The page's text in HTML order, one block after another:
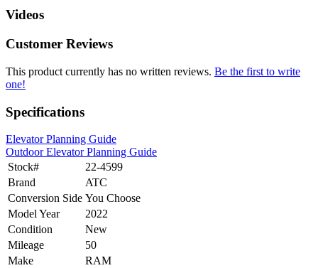
Videos
Customer Reviews
This product currently has no written reviews. Be the first to write
one!
Specifications
Elevator Planning Guide
Outdoor Elevator Planning Guide
Stock#
22-4599
Brand
ATC
Conversion Side You Choose
Model Year
2022
Condition
New
Mileage
50
Make
RAM